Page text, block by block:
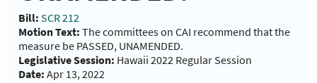
Bill: SCR 212
Motion Text: The committees on CAI recommend that the
measure be PASSED, UNAMENDED.
Legislative Session: Hawaii 2022 Regular Session
Date: Apr 13, 2022